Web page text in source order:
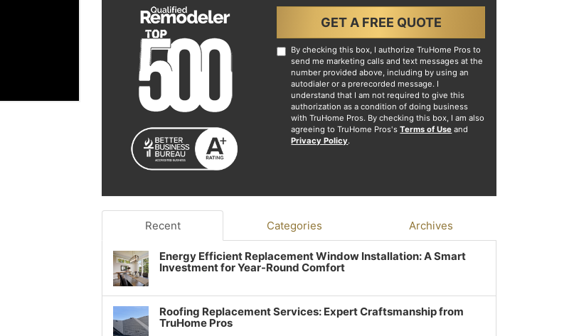
GET A FREE QUOTE
By checking this box, I authorize TruHome Pros to
send me marketing calls and text messages at the
number provided above, including by using an
autodialer or a prerecorded message. I
understand that I am not required to give this
authorization as a condition of doing business
with TruHome Pros. By checking this box, I am also
agreeing to TruHome Pros'sTerms of Use and
Privacy Policy.
Recent Categories Archives
Energy Efficient Replacement Window Installation: A Smart
Investment for Year-Round Comfort
Roofing Replacement Services: Expert Craftsmanship from
TruHome Pros